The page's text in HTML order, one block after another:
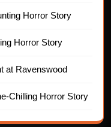
Horror Story
Horror Story
at Ravenswood
Chilling Horror Story